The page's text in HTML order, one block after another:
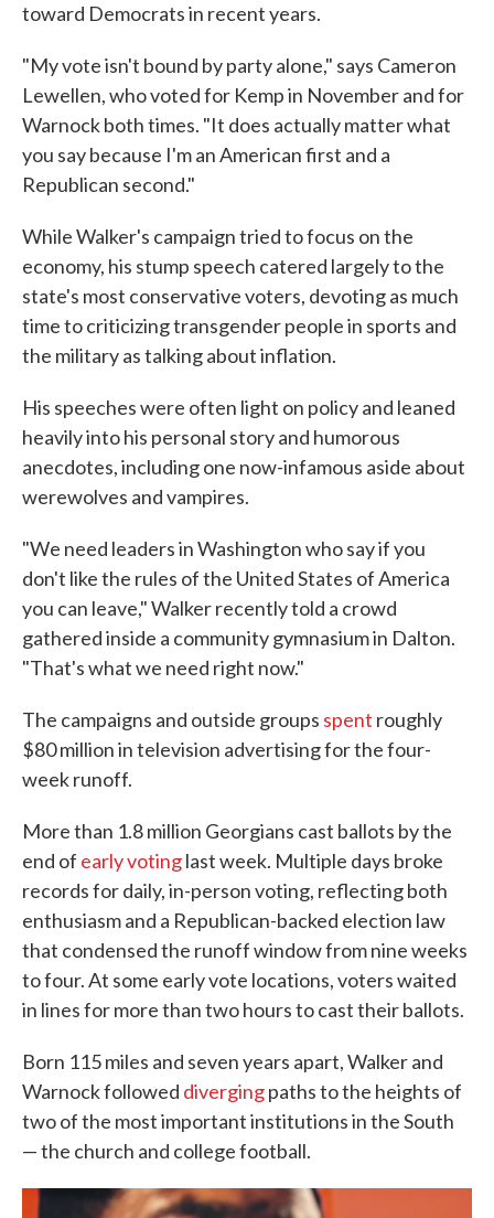
toward Democrats in recent years.
"My vote isn't bound by party alone," says Cameron
Lewellen, who voted for Kemp in November and for
Warnock both times. "It does actually matter what
you say because I'm an American first and a
Republican second."
While Walker's campaign tried to focus on the
economy, his stump speech catered largely to the
state's most conservative voters, devoting as much
time to criticizing transgender people in sports and
the military as talking about inflation.
His speeches were often light on policy and leaned
heavily into his personal story and humorous
anecdotes, including one now-infamous aside about
werewolves and vampires.
"We need leaders in Washington who say if you
don't like the rules of the United States of America
you can leave," Walker recently told a crowd
gathered inside a community gymnasium in Dalton.
"That's what we need right now."
The campaigns and outside groups spent roughly
$80 million in television advertising for the four-
week runoff.
More than 1.8 million Georgians cast ballots by the
end of early votinglast week. Multiple days broke
records for daily, in-person voting, reflecting both
enthusiasm and a Republican-backed election law
that condensed the runoff window from nine weeks
to four. At some early vote locations, voters waited
in lines for more than two hours to cast their ballots.
Born 115 miles and seven years apart, Walker and
Warnock followed divergingpaths to the heights of
two of the most important institutions in the South
— the church and college football.